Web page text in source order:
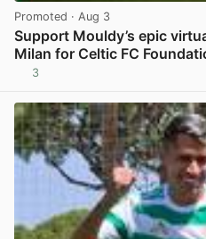
Promoted · Aug 3
Support Mouldy’s epic
Milan for Celtic FC
3